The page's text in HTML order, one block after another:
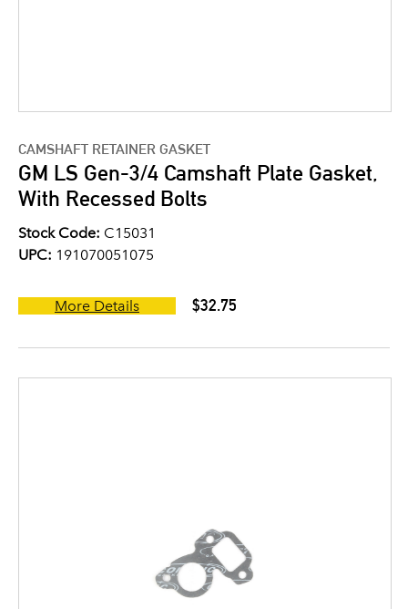
CAMSHAFT RETAINER GASKET
GM LS Gen-3/4 Camshaft Plate Gasket,
With Recessed Bolts
Stock Code: C15031
UPC: 191070051075
More Details $32.75